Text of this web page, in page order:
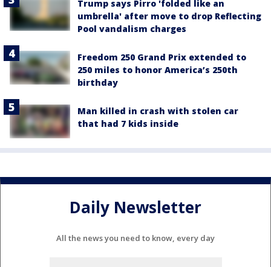
Trump says Pirro 'folded like an
umbrella' after move to drop Reflecting
Pool vandalism charges
Freedom 250 Grand Prix extended to
250 miles to honor America’s 250th
birthday
Man killed in crash with stolen car
that had 7 kids inside
Daily Newsletter
All the news you need to know, every day